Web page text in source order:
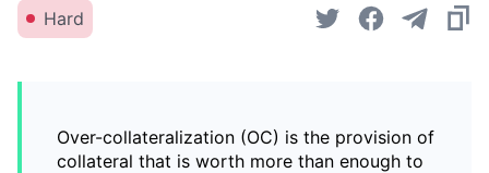
Hard
Over-collateralization (OC) is the provision of
collateral that is worth more than enough to